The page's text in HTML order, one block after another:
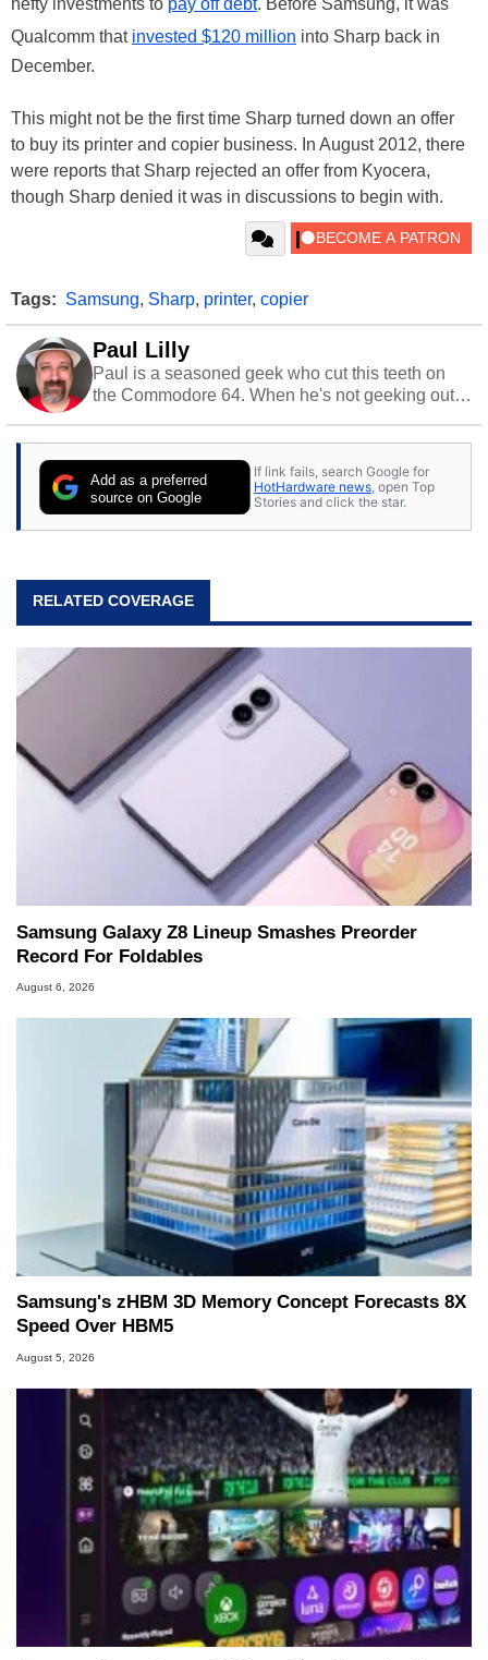
hefty investments to pay off debt. Before Samsung, it was
Qualcomm that invested $120 million into Sharp back in
December.
This might not be the first time Sharp turned down an offer
to buy its printer and copier business. In August 2012, there
were reports that Sharp rejected an offer from Kyocera,
though Sharp denied it was in discussions to begin with.
Tags: Samsung, Sharp, printer, copier
Paul Lilly
Paul is a seasoned geek who cut this teeth on
the Commodore 64. When he's not geeking out
stray cats.
Add as a preferred
source on Google
If link fails, search Google for
HotHardware news , open Top
Stories and click the star.
RELATED COVERAGE
Samsung Galaxy Z8 Lineup Smashes Preorder
Record For Foldables
August 6, 2026
Samsung's zHBM 3D Memory Concept Forecasts 8X
Speed Over HBM5
August 5, 2026